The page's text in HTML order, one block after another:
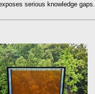
serious knowledge gaps.